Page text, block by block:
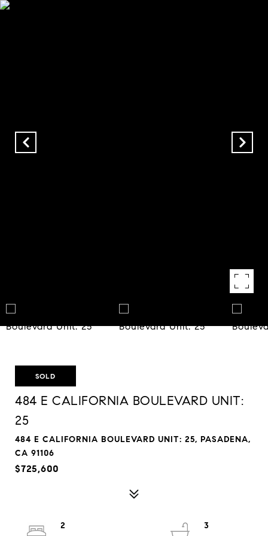
SOLD
484 E CALIFORNIA BOULEVARD UNIT:
25
484 E CALIFORNIA BOULEVARD UNIT: 25, PASADENA,
CA 91106
$725,600
2
3